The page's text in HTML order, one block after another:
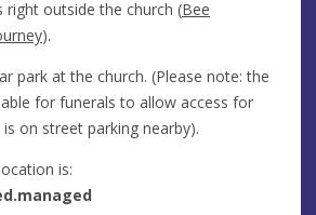
right outside the church (Bee
).
park at the church. (Please note: the
for funerals to allow access for
on street parking nearby).
is: